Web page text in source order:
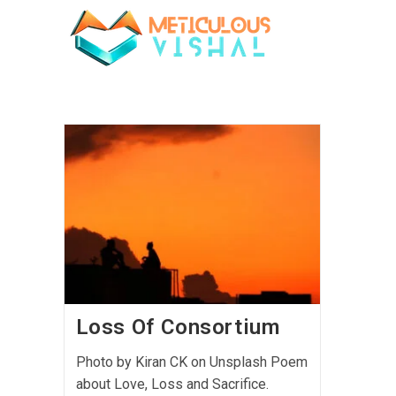
Loss Of Consortium
Photo by Kiran CK on Unsplash Poem
about Love, Loss and Sacrifice.